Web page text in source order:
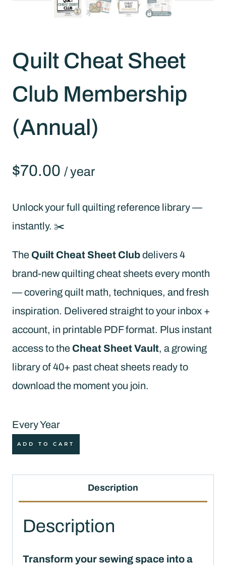
Quilt Cheat Sheet
Club Membership
(Annual)
$70.00 / year
Unlock your full quilting reference library —
instantly. ✂️
The Quilt Cheat Sheet Clubdelivers 4
brand-new quilting cheat sheets every month
— covering quilt math, techniques, and fresh
inspiration. Delivered straight to your inbox +
account, in printable PDF format. Plus instant
access to the Cheat Sheet Vault, a growing
library of 40+ past cheat sheets ready to
download the moment you join.
Every Year
Quilt
Club
Membership
(Annual)
quantity
ADD TO CART
Description
Description
Transform your sewing space into a